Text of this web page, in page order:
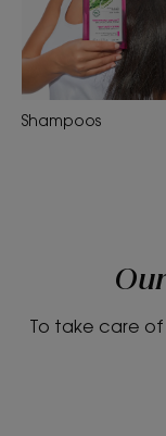
Shampoos
To take care